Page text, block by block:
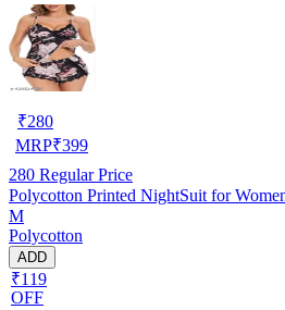
₹280
MRP₹399
280 Regular Price
Polycotton Printed NightSuit for
M
Polycotton
ADD
₹119
OFF